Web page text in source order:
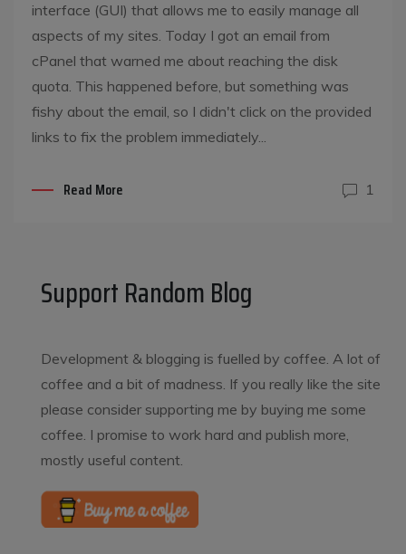
interface (GUI) that allows me to easily manage all
aspects of my sites. Today I got an email from
cPanel that warned me about reaching the disk
quota. This happened before, but something was
fishy about the email, so I didn't click on the provided
links to fix the problem immediately...
Read More 1
Support Random Blog
Development & blogging is fuelled by coffee. A lot of
coffee and a bit of madness. If you really like the site
please consider supporting me by buying me some
coffee. I promise to work hard and publish more,
mostly useful content.